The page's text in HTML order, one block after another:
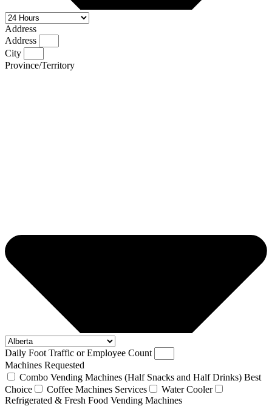
Address
Address
City
Province/Territory
Daily Foot Traffic or Employee Count
Machines Requested
Combo Vending Machines (Half Snacks and Half Drinks) Best
Choice
Coffee Machines Services
Water Cooler
Refrigerated & Fresh Food Vending Machines